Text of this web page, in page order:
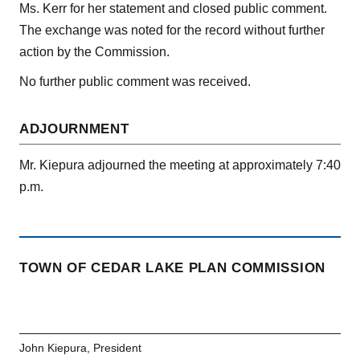
Ms. Kerr for her statement and closed public comment.
The exchange was noted for the record without further
action by the Commission.
No further public comment was received.
ADJOURNMENT
Mr. Kiepura adjourned the meeting at approximately 7:40
p.m.
TOWN OF CEDAR LAKE PLAN COMMISSION
John Kiepura, President